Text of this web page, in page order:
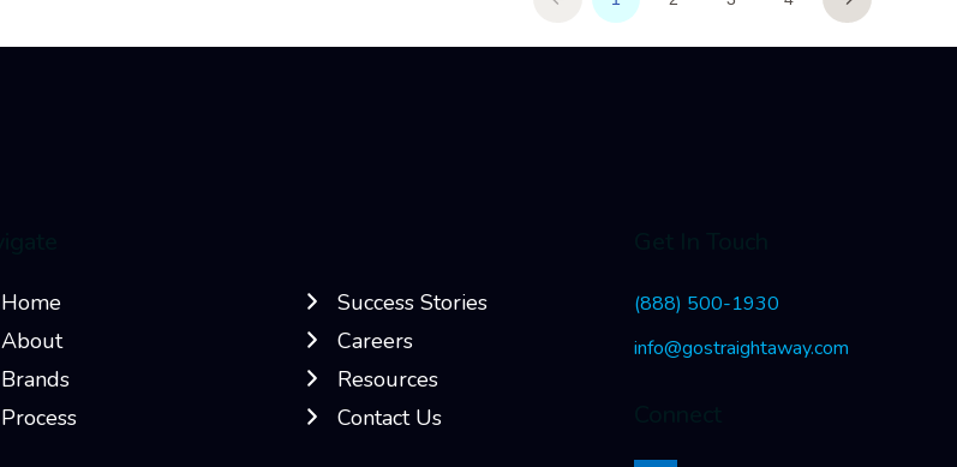
Home
About
Brands
Process
Success Stories
Careers
Resources
Contact Us
(888) 500-1930
info@gostraightaway.com